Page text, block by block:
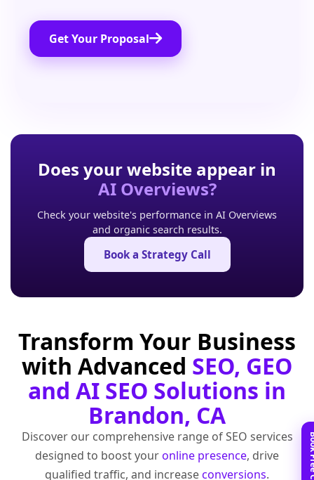
Get Your Proposal
Does your website appear in
AI Overviews?
Check your website's performance in AI Overviews
and organic search results.
Book a Strategy Call
Transform Your Business
with Advanced SEO, GEO
and AI SEO Solutions in
Brandon, CA
Discover our comprehensive range of SEO services
designed to boost youronline presence, drive
qualified traffic, and increaseconversions.